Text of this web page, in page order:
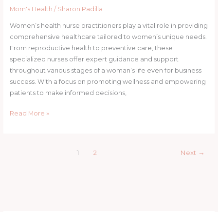
Mom's Health / Sharon Padilla
Women’s health nurse practitioners play a vital role in providing
comprehensive healthcare tailored to women’s unique needs.
From reproductive health to preventive care, these
specialized nurses offer expert guidance and support
throughout various stages of a woman’s life even for business
success. With a focus on promoting wellness and empowering
patients to make informed decisions,
Read More »
1 2 Next →